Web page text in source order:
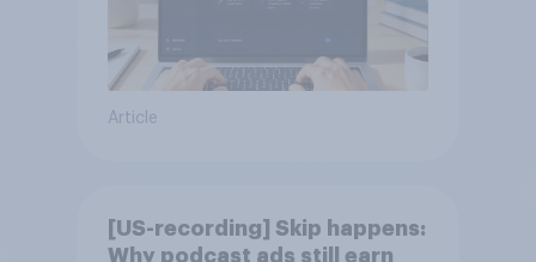
Article
[US-recording] Skip happens:
Why podcast ads still earn